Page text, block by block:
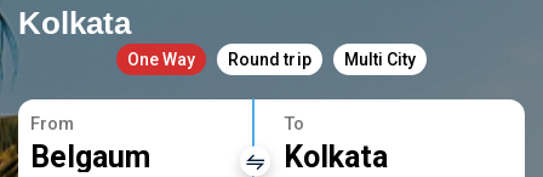
Kolkata
One Way Round trip Multi City
From
Belgaum
To
Kolkata